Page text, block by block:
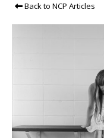
Back to NCP Articles